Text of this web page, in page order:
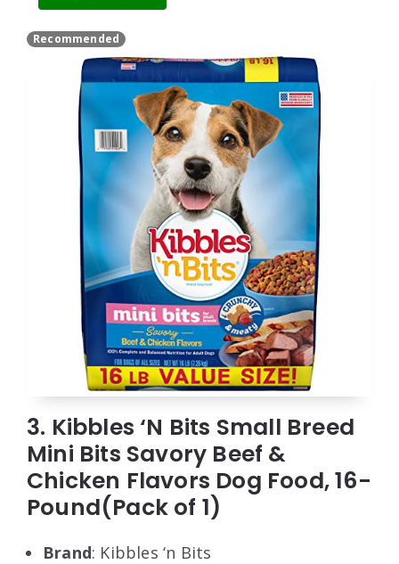
Recommended
3. Kibbles ‘N Bits Small Breed
Mini Bits Savory Beef &
Chicken Flavors Dog Food, 16-
Pound(Pack of 1)
Brand: Kibbles ‘n Bits